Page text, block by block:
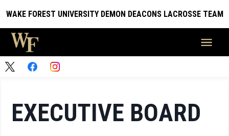
WAKE FOREST UNIVERSITY DEMON DEACONS LACROSSE TEAM
EXECUTIVE BOARD